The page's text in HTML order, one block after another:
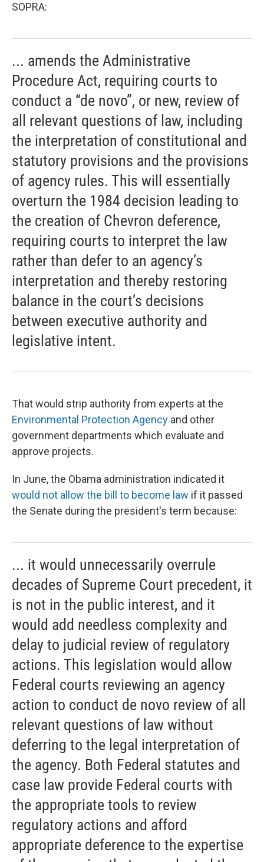
SOPRA:
... amends the Administrative
Procedure Act, requiring courts to
conduct a “de novo”, or new, review of
all relevant questions of law, including
the interpretation of constitutional and
statutory provisions and the provisions
of agency rules. This will essentially
overturn the 1984 decision leading to
the creation of Chevron deference,
requiring courts to interpret the law
rather than defer to an agency’s
interpretation and thereby restoring
balance in the court’s decisions
between executive authority and
legislative intent.
That would strip authority from experts at the
Environmental Protection Agency and other
government departments which evaluate and
approve projects.
In June, the Obama administration indicated it
would not allow the bill to become law if it passed
the Senate during the president's term because:
... it would unnecessarily overrule
decades of Supreme Court precedent, it
is not in the public interest, and it
would add needless complexity and
delay to judicial review of regulatory
actions. This legislation would allow
Federal courts reviewing an agency
action to conduct de novo review of all
relevant questions of law without
deferring to the legal interpretation of
the agency. Both Federal statutes and
case law provide Federal courts with
the appropriate tools to review
regulatory actions and afford
appropriate deference to the expertise